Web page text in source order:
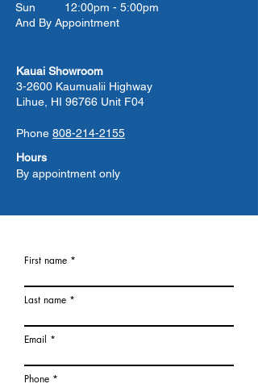
Sun 12:00pm - 5:00pm
And By Appointment
Kauai Showroom
3-2600 Kaumualii Highway
Lihue, HI 96766 Unit F04
Phone 808-214-2155
Hours
By appointment only
First name
Last name
Email
Phone